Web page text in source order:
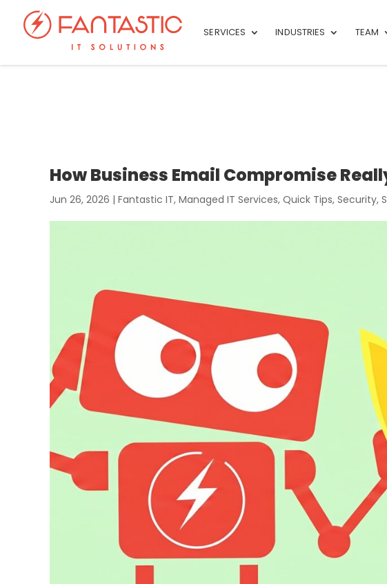
SERVICES INDUSTRIES TEAM
How Business Email Compromise
Jun 26, 2026 | Fantastic IT, Managed IT Services, Quick Tips, Security,